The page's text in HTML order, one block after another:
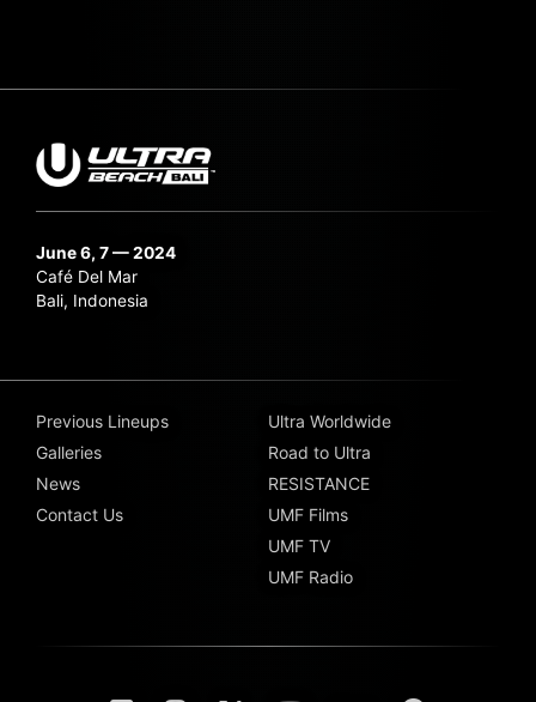
June 6, 7 — 2024
Café Del Mar
Bali, Indonesia
Previous Lineups
Galleries
News
Contact Us
Ultra Worldwide
Road to Ultra
RESISTANCE
UMF Films
UMF TV
UMF Radio